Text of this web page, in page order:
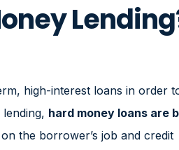
high-interest loans in order
hard money loans are
the borrower’s job and credit